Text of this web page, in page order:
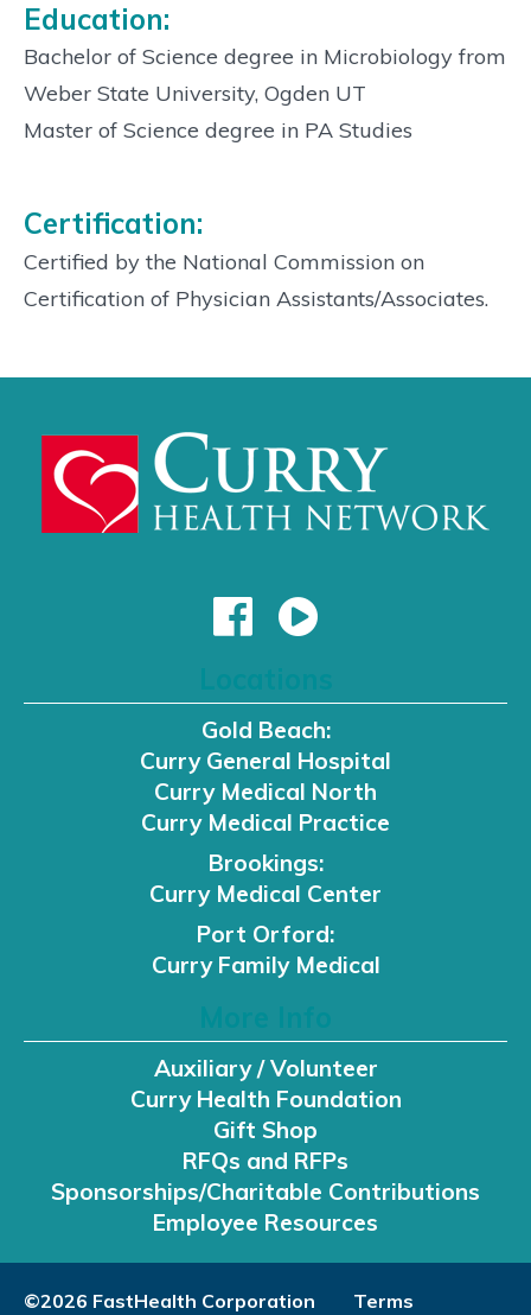
Education:
Bachelor of Science degree in Microbiology from
Weber State University, Ogden UT
Master of Science degree in PA Studies
Certification:
Certified by the National Commission on
Certification of Physician Assistants/Associates.
Gold Beach:
Curry General Hospital
Curry Medical North
Curry Medical Practice
Brookings:
Curry Medical Center
Port Orford:
Curry Family Medical
Auxiliary / Volunteer
Curry Health Foundation
Gift Shop
RFQs and RFPs
Sponsorships/Charitable Contributions
Employee Resources
©2026 FastHealth Corporation Terms